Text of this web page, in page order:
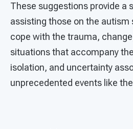
These suggestions provide a
assisting those on the autism
cope with the trauma,
situations that accompany
isolation, and uncertainty
unprecedented events like